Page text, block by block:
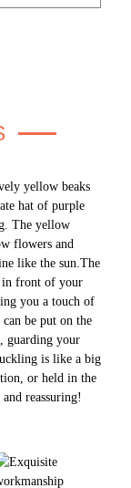
yellow beaks
hat of purple
The yellow
flowers and
like the sun.The
in front of your
you a touch of
be put on the
guarding your
is like a big
or held in the
reassuring!